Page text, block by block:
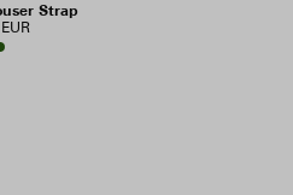
Strap